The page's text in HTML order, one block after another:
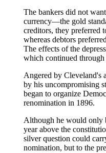
The bankers did not
currency—the gold
creditors, they preferred
whereas debtors
The effects of the
which continued
Angered by Cleveland's
by his uncompromising
began to organize
renomination in 1896.
Although he would only
year above the
silver question could
nomination, but to the